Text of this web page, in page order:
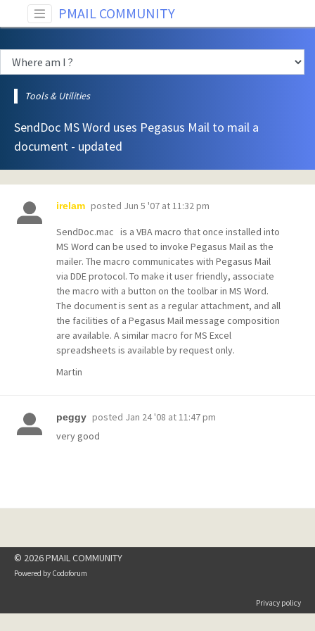
PMAIL COMMUNITY
Tools & Utilities
SendDoc MS Word uses Pegasus Mail to mail a
document - updated
irelam posted Jun 5 '07 at 11:32 pm
SendDoc.mac is a VBA macro that once installed into
MS Word can be used to invoke Pegasus Mail as the
mailer. The macro communicates with Pegasus Mail
via DDE protocol. To make it user friendly, associate
the macro with a button on the toolbar in MS Word.
The document is sent as a regular attachment, and all
the facilities of a Pegasus Mail message composition
are available. A similar macro for MS Excel
spreadsheets is available by request only.
Martin
peggy posted Jan 24 '08 at 11:47 pm
very good
© 2026 PMAIL COMMUNITY
Powered by Codoforum
Privacy policy